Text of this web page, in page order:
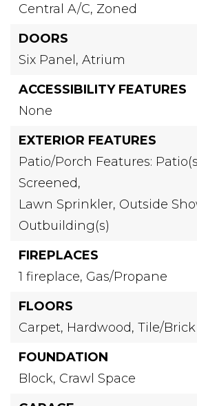
Central A/C, Zoned
DOORS
Six Panel, Atrium
ACCESSIBILITY FEATURES
None
EXTERIOR FEATURES
Patio/Porch Features:
Screened,
Lawn Sprinkler, Outside
Outbuilding(s)
FIREPLACES
1 fireplace, Gas/Propane
FLOORS
Carpet, Hardwood, Tile/Brick
FOUNDATION
Block, Crawl Space